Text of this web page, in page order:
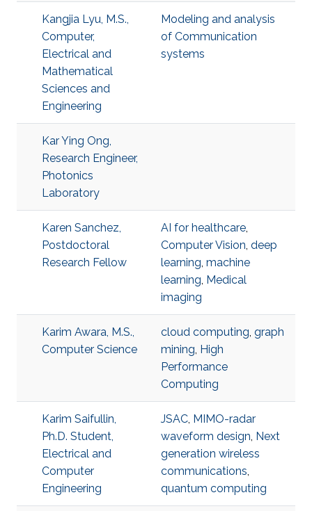
Kangjia Lyu, M.S.,
Computer,
Electrical and
Mathematical
Sciences and
Engineering
Modeling and analysis
of Communication
systems
Kar Ying Ong,
Research Engineer,
Photonics
Laboratory
Karen Sanchez,
Postdoctoral
Research Fellow
AI for healthcare,
Computer Vision, deep
learning, machine
learning, Medical
imaging
Karim Awara, M.S.,
Computer Science
cloud computing, graph
mining, High
Performance
Computing
Karim Saifullin,
Ph.D. Student,
Electrical and
Computer
Engineering
JSAC, MIMO-radar
waveform design, Next
generation wireless
communications,
quantum computing